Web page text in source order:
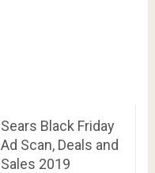
Sears Black Friday
Ad Scan, Deals and
Sales 2019